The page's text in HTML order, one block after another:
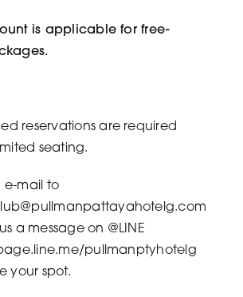
is applicable for free-
reservations are required
seating.
e-mail to
a message on @LINE
pullmanptyhotelg
your spot.